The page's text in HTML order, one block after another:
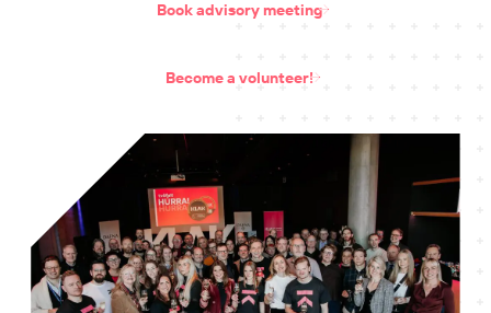
Book advisory meeting
Become a volunteer!